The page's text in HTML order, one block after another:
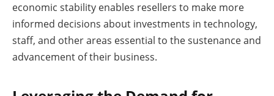
economic stability enables resellers to make more
informed decisions about investments in technology,
staff, and other areas essential to the sustenance and
advancement of their business.